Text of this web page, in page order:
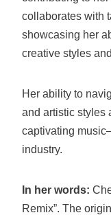
collaborates with
showcasing her
creative styles
Her ability to
and artistic styles
captivating
industry.
In her words:
Remix”. The